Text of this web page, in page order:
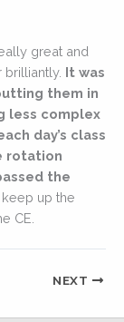
great and
It was
them in
less complex
day’s class
rotation
the
up the
CE.
NEXT